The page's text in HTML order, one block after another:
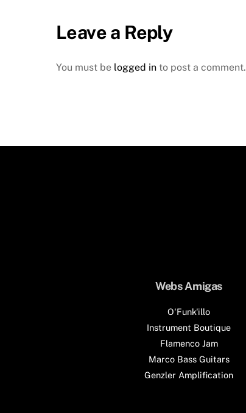
Leave a Reply
You must be logged in to post a comment.
Webs Amigas
O'Funk'illo
Instrument Boutique
Flamenco Jam
Marco Bass Guitars
Genzler Amplification